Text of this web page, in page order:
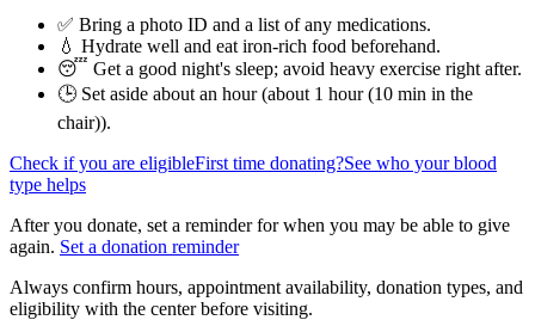
✅ Bring a photo ID and a list of any medications.
💧 Hydrate well and eat iron-rich food beforehand.
😴 Get a good night's sleep; avoid heavy exercise right after.
🕒 Set aside about an hour (about 1 hour (10 min in the
chair)).
Check if you are eligibleFirst time donating?See who your blood
type helps
After you donate, set a reminder for when you may be able to give
again. Set a donation reminder
Always confirm hours, appointment availability, donation types, and
eligibility with the center before visiting.